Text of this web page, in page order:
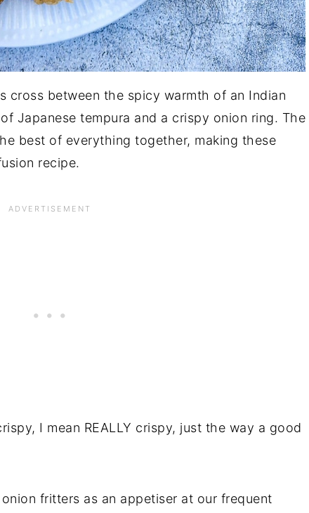
cross between the spicy warmth of an Indian
Japanese tempura and a crispy onion ring. The
best of everything together, making these
recipe.
I mean REALLY crispy, just the way a good
fritters as an appetiser at our frequent